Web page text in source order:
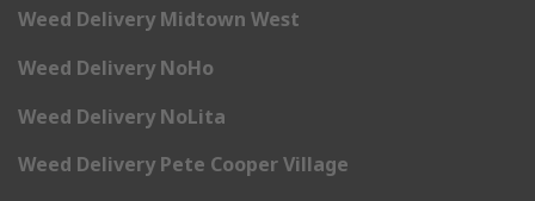
Weed Delivery Midtown West
Weed Delivery NoHo
Weed Delivery NoLita
Weed Delivery Pete Cooper Village